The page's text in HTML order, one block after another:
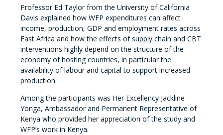
Professor Ed Taylor from the University of California
Davis explained how WFP expenditures can affect
income, production, GDP and employment rates across
East Africa and how the effects of supply chain and CBT
interventions highly depend on the structure of the
economy of hosting countries, in particular the
availability of labour and capital to support increased
production.
Among the participants was Her Excellency Jackline
Yonga, Ambassador and Permanent Representative of
Kenya who provided her appreciation of the study and
WFP’s work in Kenya.